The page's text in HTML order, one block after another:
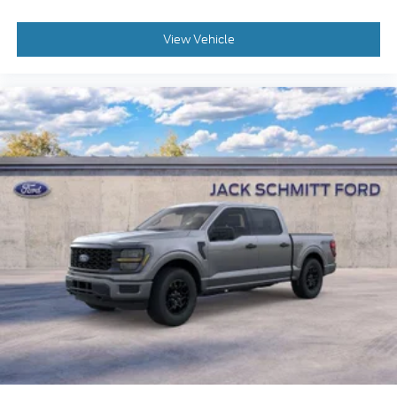
Tow/haul Package
Convenience
With the adaptive cruise control activated, the
vehicle will use cameras and/or navigation
data to automatically slow down for curves in
the road ahead that may be too sharp for the
current set speed. It will accelerate back to the
set speed when the road straightens out.
If the vehicle detects prolonged driver
unresponsiveness it will automatically bring
the vehicle to a stop and turn on the hazard
lights. If equipped, emergency services will be
contacted.
Safety and Security
View Vehicle